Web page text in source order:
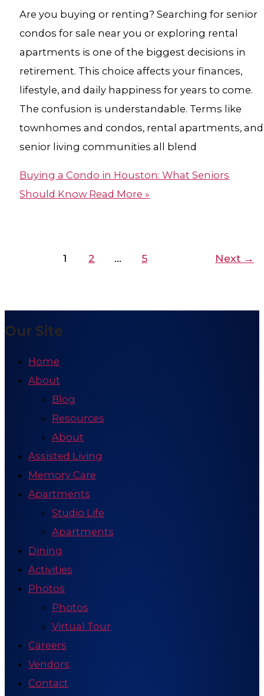
Are you buying or renting? Searching for senior
condos for sale near you or exploring rental
apartments is one of the biggest decisions in
retirement. This choice affects your finances,
lifestyle, and daily happiness for years to come.
The confusion is understandable. Terms like
townhomes and condos, rental apartments, and
senior living communities all blend
Buying a Condo in Houston​: What Seniors
Should KnowRead More »
1 2 … 5 Next →
Our Site
Home
About
Blog
Resources
About
Assisted Living
Memory Care
Apartments
Studio Life
Apartments
Dining
Activities
Photos
Photos
Virtual Tour
Careers
Vendors
Contact